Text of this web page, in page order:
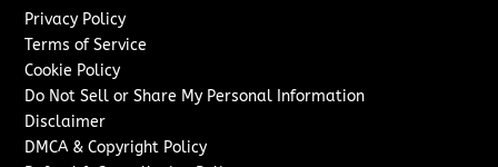
Privacy Policy
Terms of Service
Cookie Policy
Do Not Sell or Share My Personal Information
Disclaimer
DMCA & Copyright Policy